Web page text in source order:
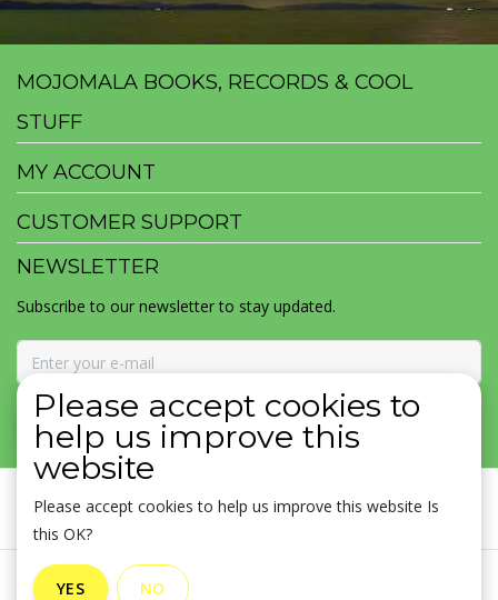
MOJOMALA BOOKS, RECORDS & COOL
STUFF
MY ACCOUNT
CUSTOMER SUPPORT
NEWSLETTER
Subscribe to our newsletter to stay updated.
SUBSCRIBE
General terms & conditions
Please accept cookies to
help us improve this
website
Please accept cookies to help us improve this website Is
this OK?
YES NO